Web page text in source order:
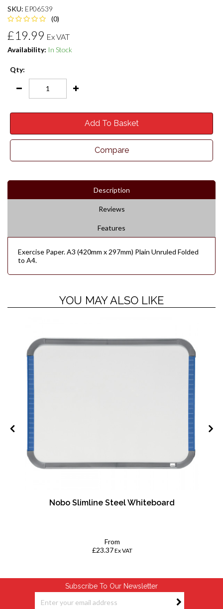
SKU: EP06539
(0)
£19.99 Ex VAT
Availability: In Stock
Qty:
Add To Basket
Compare
Description
Reviews
Features
Exercise Paper. A3 (420mm x 297mm) Plain Unruled Folded
to A4.
YOU MAY ALSO LIKE
Nobo Slimline Steel Whiteboard
From
£23.37Ex VAT
Subscribe To Our Newsletter